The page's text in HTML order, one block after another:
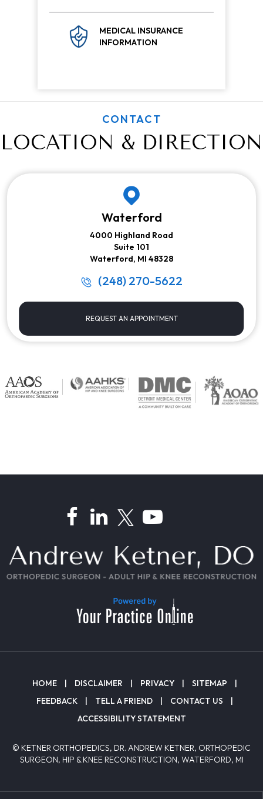
MEDICAL INSURANCE
INFORMATION
CONTACT
LOCATION & DIRECTION
Waterford
4000 Highland Road
Suite 101
Waterford, MI 48328
(248) 270-5622
REQUEST AN APPOINTMENT
HOME | DISCLAIMER | PRIVACY | SITEMAP
|
FEEDBACK
| TELL A FRIEND | CONTACT US
|
ACCESSIBILITY STATEMENT
© KETNER ORTHOPEDICS, DR. ANDREW KETNER, ORTHOPEDIC
SURGEON, HIP & KNEE RECONSTRUCTION, WATERFORD, MI